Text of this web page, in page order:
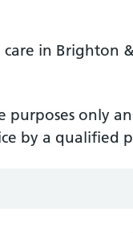
in Brighton
only
by a qualified